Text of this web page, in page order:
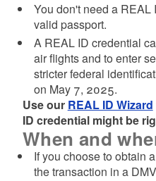
You don't need a
valid passport.
A REAL ID credential
air flights and to enter
stricter federal
on May 7, 2025.
Use our REAL ID Wizard
ID credential might be
When and
If you choose to obtain
the transaction in a